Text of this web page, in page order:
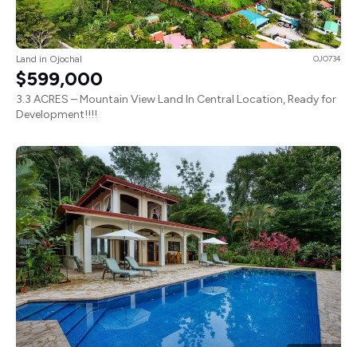
Land in Ojochal OJO734
$599,000
3.3 ACRES – Mountain View Land In Central Location, Ready for
Development!!!!